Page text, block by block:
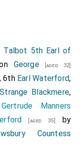
Talbot 5th Earl of
George[aged 32]
6th Earl Waterford,
Blackmere,
Gertrude Manners
[aged 35]
by
Countess